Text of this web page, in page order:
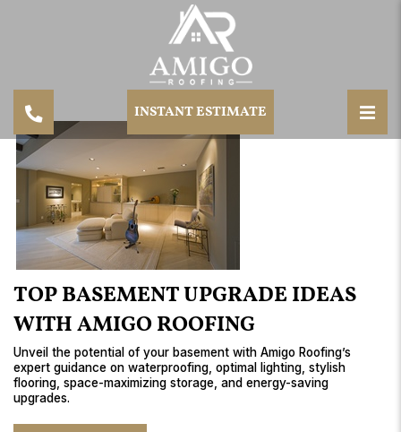
INSTANT ESTIMATE
TOP BASEMENT UPGRADE IDEAS
WITH AMIGO ROOFING
Unveil the potential of your basement with Amigo Roofing’s
expert guidance on waterproofing, optimal lighting, stylish
flooring, space-maximizing storage, and energy-saving
upgrades.